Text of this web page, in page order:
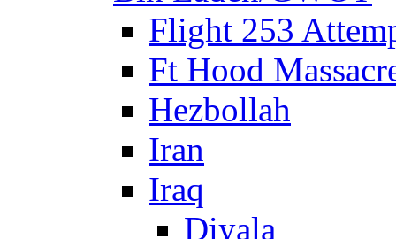
Flight 253
Ft Hood
Hezbollah
Iran
Iraq
Diyala